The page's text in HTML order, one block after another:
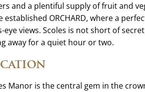
and a plentiful supply of fruit and
established ORCHARD, where a
eye views. Scoles is not short of
away for a quiet hour or two.
Manor is the central gem in the